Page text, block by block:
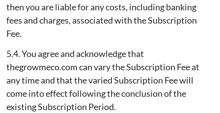
then you are liable for any costs, including banking
fees and charges, associated with the Subscription
Fee.
5.4. You agree and acknowledge that
thegrowmeco.com can vary the Subscription Fee at
any time and that the varied Subscription Fee will
come into effect following the conclusion of the
existing Subscription Period.